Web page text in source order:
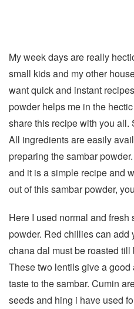
My week days are really
small kids and my other
want quick and instant
powder helps me in the
share this recipe with you all.
All ingredients are easily
preparing the sambar
and it is a simple recipe and
out of this sambar powder,
Here I used normal and fresh
powder. Red chillies can
chana dal must be roasted
These two lentils give a
taste to the sambar. Cumin
seeds and hing i have used